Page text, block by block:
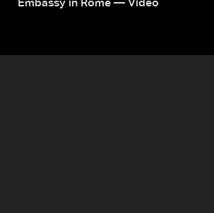
Embassy in Rome — Video